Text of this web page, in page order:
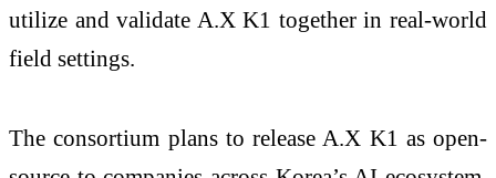
utilize and validate A.X K1 together in real-world
field settings.
The consortium plans to release A.X K1 as open-